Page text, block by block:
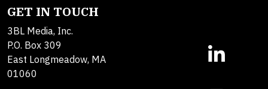
GET IN TOUCH
3BL Media, Inc.
P.O. Box 309
East Longmeadow, MA
01060